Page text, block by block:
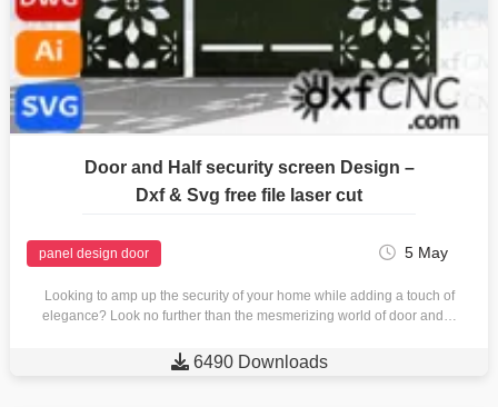
Door and Half security screen Design –
Dxf & Svg free file laser cut
panel design door 5 May
Looking to amp up the security of your home while adding a touch of
elegance? Look no further than the mesmerizing world of door and…
 6490 Downloads